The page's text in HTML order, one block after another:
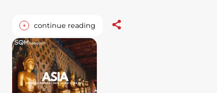
+ continue reading